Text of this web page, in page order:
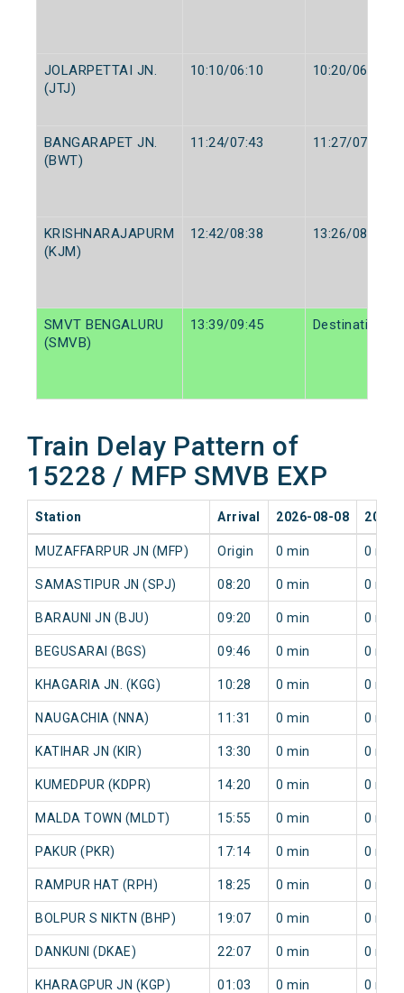
JOLARPETTAI JN.
(JTJ)
10:10/06:10 10:20/06:25
BANGARAPET JN.
(BWT)
11:24/07:43 11:27/07:45
KRISHNARAJAPURM
(KJM)
12:42/08:38 13:26/08:40
SMVT BENGALURU
(SMVB)
13:39/09:45 Destination/
Train Delay Pattern of
15228 / MFP SMVB EXP
Station Arrival 2026-08-08
MUZAFFARPUR JN (MFP) Origin 0 min 0 min
SAMASTIPUR JN (SPJ) 08:20 0 min 0 min
BARAUNI JN (BJU) 09:20 0 min 0 min
BEGUSARAI (BGS) 09:46 0 min 0 min
KHAGARIA JN. (KGG) 10:28 0 min 0 min
NAUGACHIA (NNA) 11:31 0 min 0 min
KATIHAR JN (KIR) 13:30 0 min 0 min
KUMEDPUR (KDPR) 14:20 0 min 0 min
MALDA TOWN (MLDT) 15:55 0 min 0 min
PAKUR (PKR) 17:14 0 min 0 min
RAMPUR HAT (RPH) 18:25 0 min 0 min
BOLPUR S NIKTN (BHP) 19:07 0 min 0 min
DANKUNI (DKAE) 22:07 0 min 0 min
KHARAGPUR JN (KGP) 01:03 0 min 0 min